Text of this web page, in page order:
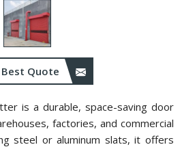
Quote
is a durable, space-saving door
factories, and commercial
steel or aluminum slats, it offers